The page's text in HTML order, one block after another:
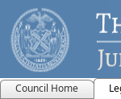
Council Home